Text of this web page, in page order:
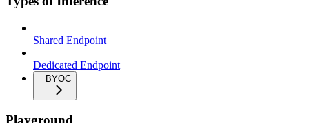
Shared Endpoint
Dedicated Endpoint
BYOC